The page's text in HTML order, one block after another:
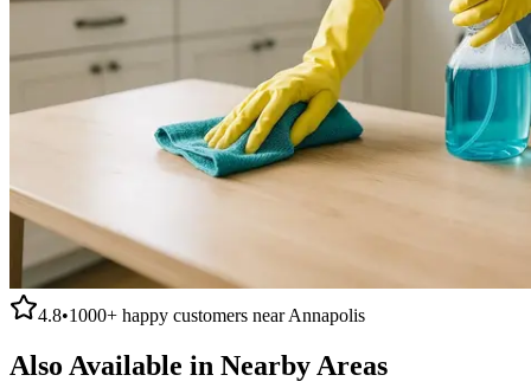
4.8•1000+ happy customers nearAnnapolis
Also Available in Nearby Areas